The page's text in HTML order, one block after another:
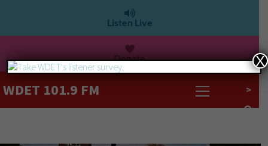
Listen Live
Donate
WDET 101.9 FM >
X